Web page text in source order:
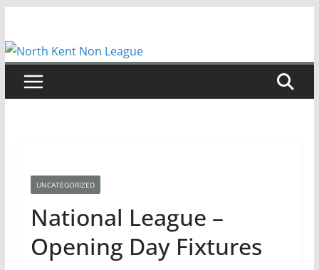
content
UNCATEGORIZED
National League –
Opening Day Fixtures